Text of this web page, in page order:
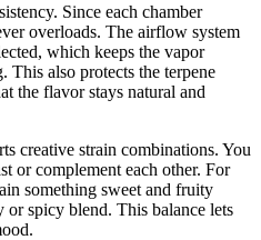
Since each chamber
overloads. The airflow system
which keeps the vapor
This also protects the terpene
the flavor stays natural and
creative strain combinations. You
or complement each other. For
something sweet and fruity
or spicy blend. This balance lets